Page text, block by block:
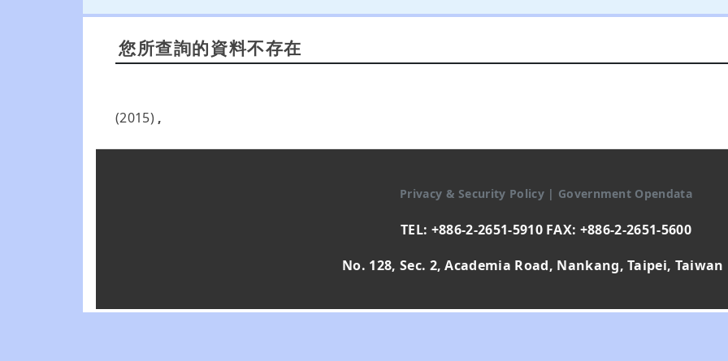
您所查詢的資料不存在
(2015) ,
Privacy & Security Policy | Government Opendata
TEL: +886-2-2651-5910 FAX: +886-2-2651-5600
No. 128, Sec. 2, Academia Road, Nankang, Taipei, Taiwan